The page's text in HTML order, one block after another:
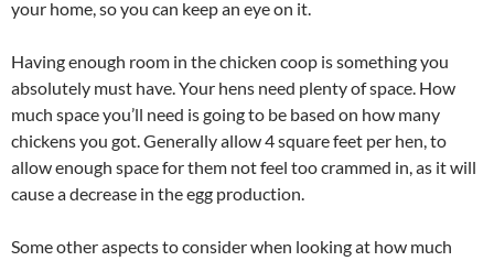
your home, so you can keep an eye on it.
Having enough room in the chicken coop is something you
absolutely must have. Your hens need plenty of space. How
much space you’ll need is going to be based on how many
chickens you got. Generally allow 4 square feet per hen, to
allow enough space for them not feel too crammed in, as it will
cause a decrease in the egg production.
Some other aspects to consider when looking at how much